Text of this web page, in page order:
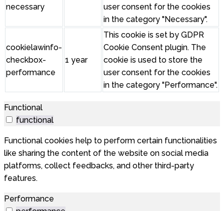
necessary
user consent for the cookies
in the category "Necessary".
cookielawinfo-
checkbox-
performance
1 year
This cookie is set by GDPR
Cookie Consent plugin. The
cookie is used to store the
user consent for the cookies
in the category "Performance".
Functional
functional
Functional cookies help to perform certain functionalities
like sharing the content of the website on social media
platforms, collect feedbacks, and other third-party
features.
Performance